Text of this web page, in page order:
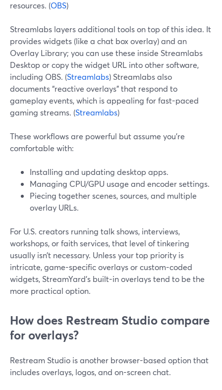
resources. (OBS)
Streamlabs layers additional tools on top of this idea. It
provides widgets (like a chat box overlay) and an
Overlay Library; you can use these inside Streamlabs
Desktop or copy the widget URL into other software,
including OBS. (Streamlabs) Streamlabs also
documents “reactive overlays” that respond to
gameplay events, which is appealing for fast-paced
gaming streams. (Streamlabs)
These workflows are powerful but assume you’re
comfortable with:
Installing and updating desktop apps.
Managing CPU/GPU usage and encoder settings.
Piecing together scenes, sources, and multiple
overlay URLs.
For U.S. creators running talk shows, interviews,
workshops, or faith services, that level of tinkering
usually isn’t necessary. Unless your top priority is
intricate, game-specific overlays or custom-coded
widgets, StreamYard’s built-in overlays tend to be the
more practical option.
How does Restream Studio compare
for overlays?
Restream Studio is another browser-based option that
includes overlays, logos, and on-screen chat.